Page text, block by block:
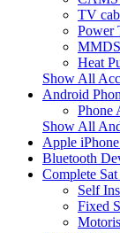
TV
Power
Heat
Show All
Android
Phone
Show All
Apple
Bluetooth
Complete
Self
Fixed